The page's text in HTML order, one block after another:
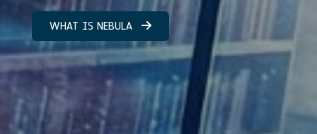
WHAT IS NEBULA